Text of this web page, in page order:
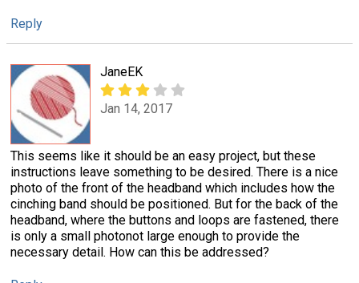
Reply
JaneEK
Jan 14, 2017
This seems like it should be an easy project, but these
instructions leave something to be desired. There is a nice
photo of the front of the headband which includes how the
cinching band should be positioned. But for the back of the
headband, where the buttons and loops are fastened, there
is only a small photonot large enough to provide the
necessary detail. How can this be addressed?